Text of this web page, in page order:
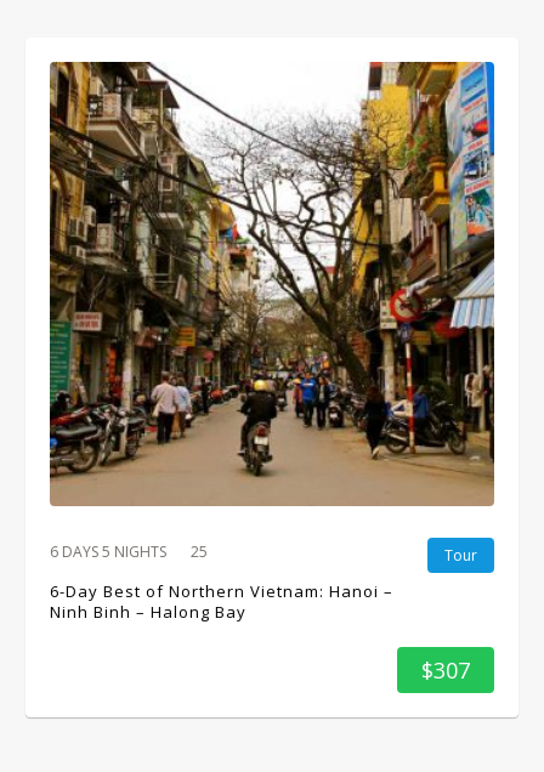
Tour
6 DAYS 5 NIGHTS 25
6-Day Best of Northern Vietnam: Hanoi –
Ninh Binh – Halong Bay
$307